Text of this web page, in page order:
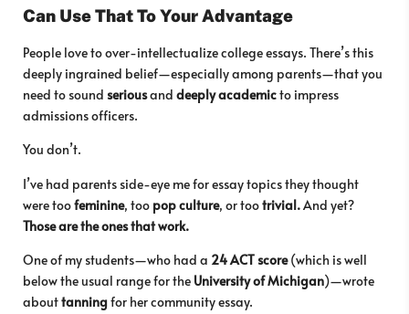
Can Use That To Your Advantage
People love to over-intellectualize college essays. There’s this
deeply ingrained belief—especially among parents—that you
need to sound seriousand deeply academicto impress
admissions officers.
You don’t.
I’ve had parents side-eye me for essay topics they thought
were toofeminine, too pop culture, or tootrivial.And yet?
Those are the ones that work.
One of my students—who had a 24 ACT score(which is well
below the usual range for the University of Michigan)—wrote
abouttanningfor her community essay.